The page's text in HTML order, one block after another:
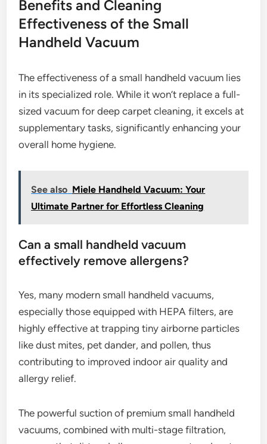
Benefits and Cleaning
Effectiveness of the Small
Handheld Vacuum
The effectiveness of a small handheld vacuum lies
in its specialized role. While it won’t replace a full-
sized vacuum for deep carpet cleaning, it excels at
supplementary tasks, significantly enhancing your
overall home hygiene.
See also Miele Handheld Vacuum: Your
Ultimate Partner for Effortless Cleaning
Can a small handheld vacuum
effectively remove allergens?
Yes, many modern small handheld vacuums,
especially those equipped with HEPA filters, are
highly effective at trapping tiny airborne particles
like dust mites, pet dander, and pollen, thus
contributing to improved indoor air quality and
allergy relief.
The powerful suction of premium small handheld
vacuums, combined with multi-stage filtration,